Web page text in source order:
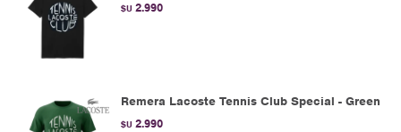
$U 2.990
Remera Lacoste Tennis Club Special - Green
$U 2.990